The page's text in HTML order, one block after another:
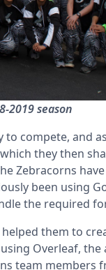
2019 season
compete, and
they then
Zebracorns
been using
the required
them to
Overleaf,
team members